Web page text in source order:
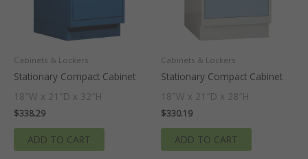
Cabinets & Lockers
Stationary Compact Cabinet
18″W x 21″D x 32″H
$338.29
ADD TO CART
Cabinets & Lockers
Stationary Compact Cabinet
18″W x 21″D x 28″H
$330.19
ADD TO CART